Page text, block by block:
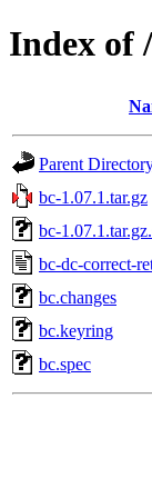
Index of
Parent
bc-1.07.1.tar.gz
bc-
bc-dc-correct-
bc.changes
bc.keyring
bc.spec